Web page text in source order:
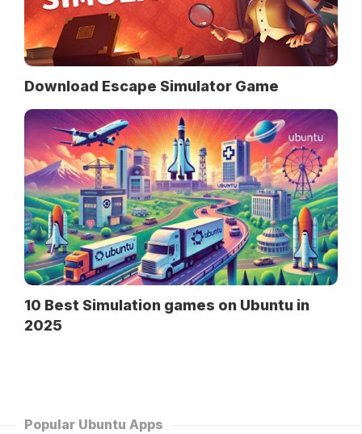
Download Escape Simulator Game
10 Best Simulation games on Ubuntu in
2025
Popular Ubuntu Apps